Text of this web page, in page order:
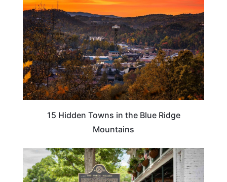
15 Hidden Towns in the Blue Ridge
Mountains
GEORGIA